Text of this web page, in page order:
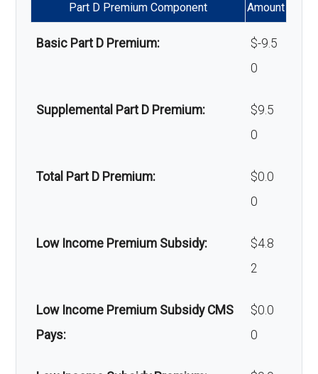
Massage therapy: Not covered
Home/bathroom safety
Not covered
Back to Top
Part D Premium Component Amount
Basic Part D Premium:
$-9.5
0
Supplemental Part D Premium:
$9.5
0
Total Part D Premium:
$0.0
0
Low Income Premium Subsidy:
$4.8
2
Low Income Premium Subsidy CMS
Pays:
$0.0
0